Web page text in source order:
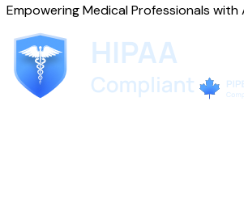
Empowering Medical Professionals with